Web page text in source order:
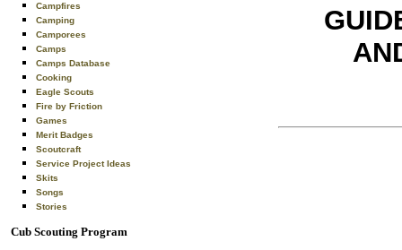
Campfires
Camping
Camporees
Camps
Camps Database
Cooking
Eagle Scouts
Fire by Friction
Games
Merit Badges
Scoutcraft
Service Project Ideas
Skits
Songs
Stories
Cub Scouting Program